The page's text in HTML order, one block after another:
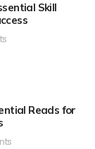
Skill
Reads for